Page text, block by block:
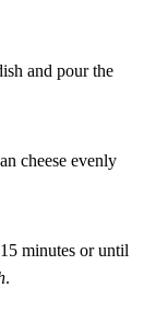
and pour the
cheese evenly
minutes or until
.